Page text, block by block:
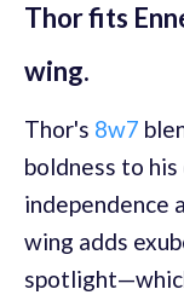
Thor fits
wing.
Thor's 8w7
boldness to
independence
wing adds